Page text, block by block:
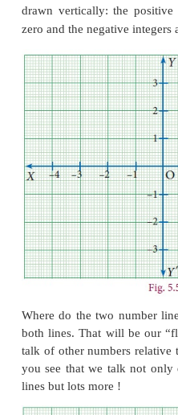
As shown Fig. 5.4 you
way that the flag is
Now if you tell your
picture frame, keeping
directions, you can also
This is what we are
represent
ed as
always lie on the right